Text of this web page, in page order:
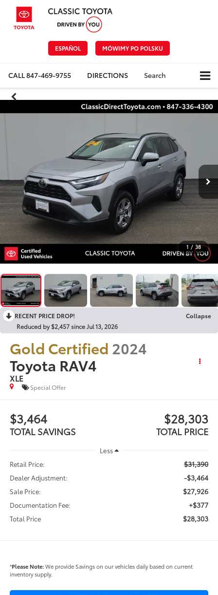
ESPAÑOL MÓWIMY PO POLSKU
CALL847-469-9755 DIRECTIONS Search
1 / 38
RECENT PRICE DROP!
Collapse
Reduced by $2,457 since Jul 13, 2026
Gold Certified 2024
Toyota RAV4
XLE
Special Offer
$3,464
TOTAL SAVINGS
$28,303
TOTAL PRICE
Less
Retail Price:
$31,390
Dealer Adjustment: -$3,464
Sale Price: $27,926
Documentation Fee: +$377
Total Price $28,303
*Please Note:We provide Savings on our vehicles daily based on current
inventory supply.